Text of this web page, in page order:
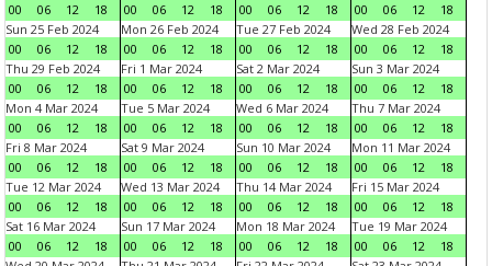
00
06 12 18
00
06 12 18
00
06 12 18
00
06 12
18
Sun 25 Feb 2024
00
06 12 18
Mon 26 Feb 2024
00
06 12 18
Tue 27 Feb 2024
00
06 12 18
Wed 28 Feb 2024
00
06 12
18
Thu 29 Feb 2024
00
06 12 18
Fri 1 Mar 2024
00
06 12 18
Sat 2 Mar 2024
00
06 12 18
Sun 3 Mar 2024
00
06 12
18
Mon 4 Mar 2024
00
06 12 18
Tue 5 Mar 2024
00
06 12 18
Wed 6 Mar 2024
00
06 12 18
Thu 7 Mar 2024
00
06 12
18
Fri 8 Mar 2024
00
06 12 18
Sat 9 Mar 2024
00
06 12 18
Sun 10 Mar 2024
00
06 12 18
Mon 11 Mar 2024
00
06 12
18
Tue 12 Mar 2024
00
06 12 18
Wed 13 Mar 2024
00
06 12 18
Thu 14 Mar 2024
00
06 12 18
Fri 15 Mar 2024
00
06 12
18
Sat 16 Mar 2024
00
06 12 18
Sun 17 Mar 2024
00
06 12 18
Mon 18 Mar 2024
00
06 12 18
Tue 19 Mar 2024
00
06 12
18